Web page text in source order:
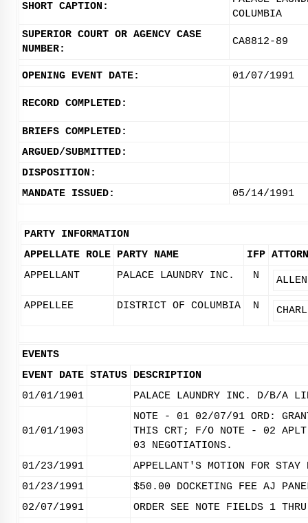
SHORT CAPTION:
COLUMBIA
SUPERIOR COURT OR AGENCY CASE
NUMBER:
CA8812-89
OPENING EVENT DATE: 01/07/1991
RECORD COMPLETED:
BRIEFS COMPLETED:
ARGUED/SUBMITTED:
DISPOSITION:
MANDATE ISSUED:
05/14/1991
PARTY INFORMATION
APPELLATE ROLE PARTY NAME IFP
APPELLANT
PALACE LAUNDRY INC. N
APPELLEE DISTRICT OF COLUMBIA N
EVENTS
EVENT DATE STATUS DESCRIPTION
01/01/1901
PALACE LAUNDRY INC. D/B/A
01/01/1903
NOTE - 01 02/07/91 ORD:
THIS CRT; F/O NOTE - 02 APLT
03 NEGOTIATIONS.
01/23/1991
APPELLANT'S MOTION FOR STAY
01/23/1991
$50.00 DOCKETING FEE AJ
02/07/1991
ORDER SEE NOTE FIELDS 1